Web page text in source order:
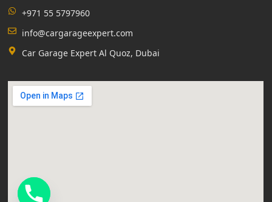
+971 55 5797960
info@cargarageexpert.com
Car Garage Expert Al Quoz, Dubai